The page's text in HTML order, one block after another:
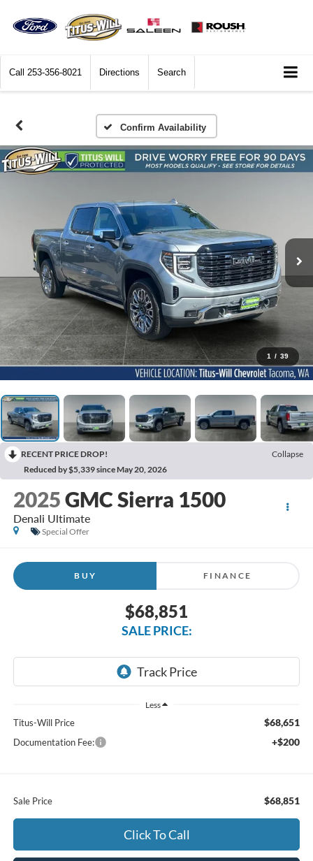
Call 253-356-8021 Directions Search
Confirm Availability
1 / 39
RECENT PRICE DROP!
Collapse
Reduced by $5,339 since May 20, 2026
2025GMC Sierra 1500
Denali Ultimate
Special Offer
BUY FINANCE
$68,851
SALE PRICE:
Less
Titus-Will Price $68,651
Documentation Fee: +$200
Sale Price $68,851
Click To Call